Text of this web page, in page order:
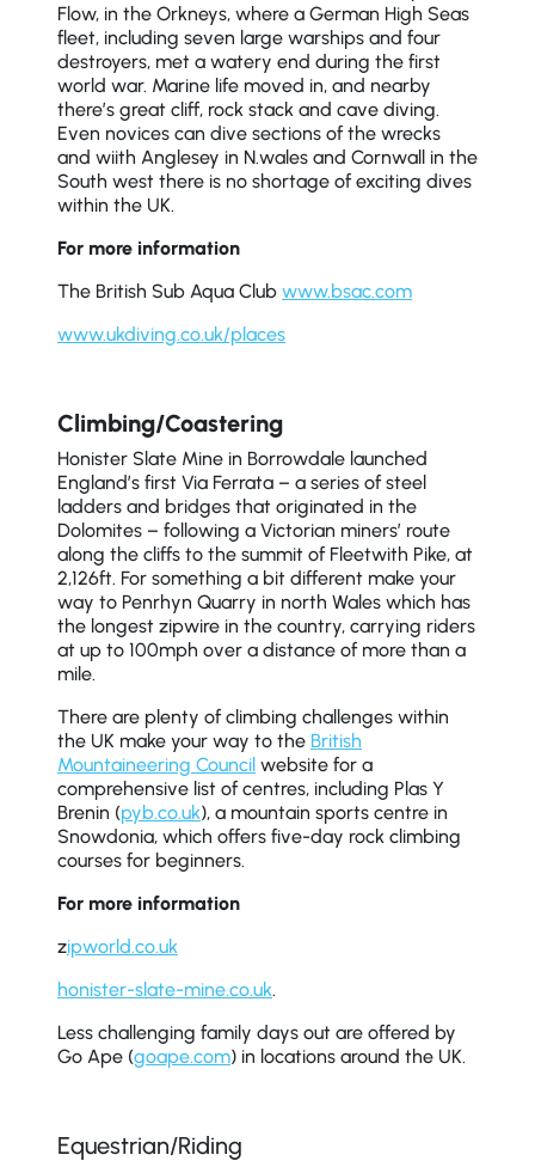
Flow, in the Orkneys, where a German High Seas
fleet, including seven large warships and four
destroyers, met a watery end during the first
world war. Marine life moved in, and nearby
there’s great cliff, rock stack and cave diving.
Even novices can dive sections of the wrecks
and wiith Anglesey in N.wales and Cornwall in the
South west there is no shortage of exciting dives
within the UK.
For more information
The British Sub Aqua Club www.bsac.com
www.ukdiving.co.uk/places
Climbing/Coastering
Honister Slate Mine in Borrowdale launched
England’s first Via Ferrata – a series of steel
ladders and bridges that originated in the
Dolomites – following a Victorian miners’ route
along the cliffs to the summit of Fleetwith Pike, at
2,126ft. For something a bit different make your
way to Penrhyn Quarry in north Wales which has
the longest zipwire in the country, carrying riders
at up to 100mph over a distance of more than a
mile.
There are plenty of climbing challenges within
the UK make your way to the British
Mountaineering Council website for a
comprehensive list of centres, including Plas Y
Brenin (pyb.co.uk), a mountain sports centre in
Snowdonia, which offers five-day rock climbing
courses for beginners.
For more information
zipworld.co.uk
honister-slate-mine.co.uk.
Less challenging family days out are offered by
Go Ape (goape.com) in locations around the UK.
Equestrian/Riding